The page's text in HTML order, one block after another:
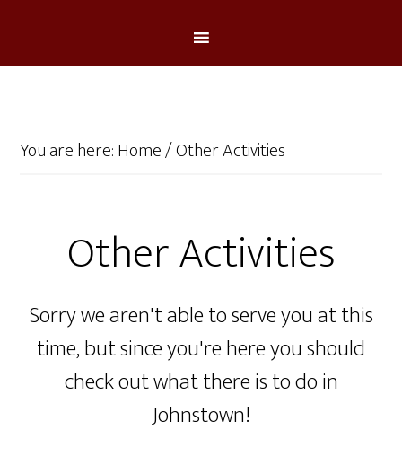
You are here:Home/Other Activities
Other Activities
Sorry we aren't able to serve you at this
time, but since you're here you should
check out what there is to do in
Johnstown!